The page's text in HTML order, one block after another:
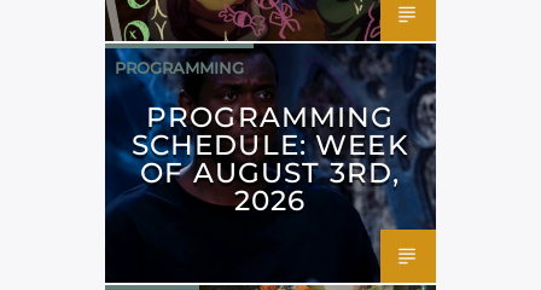
PROGRAMMING
PROGRAMMING
SCHEDULE: WEEK
OF AUGUST 3RD,
2026